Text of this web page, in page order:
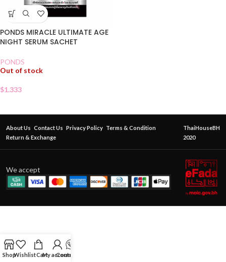
PONDS MIRACLE ULTIMATE AGE
NIGHT SERUM SACHET
PONDS
Out of stock
$1.333
About Us Contact Us Privacy Policy Terms & Condition
Return & Exchange
ThaiHouseBH
2020
We accept
ShopWishlistCartMy account
Contact Us